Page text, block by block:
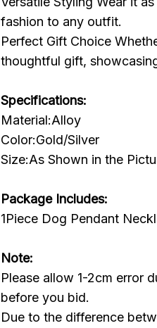
fashion to any outfit.
Perfect Gift Choice
thoughtful gift,
Specifications:
Material:Alloy
Color:Gold/Silver
Size:As Shown in the
Package Includes:
1Piece Dog Pendant
Note:
Please allow 1-2cm error
before you bid.
Due to the difference